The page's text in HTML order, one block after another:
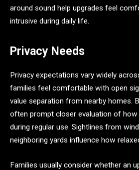
around sound help upgrades feel
intrusive during daily life.
Privacy Needs
Privacy expectations vary widely
families feel comfortable with open
value separation from nearby homes.
often prompt closer evaluation of how
during regular use. Sightlines from
neighboring yards influence how
Families usually consider whether an